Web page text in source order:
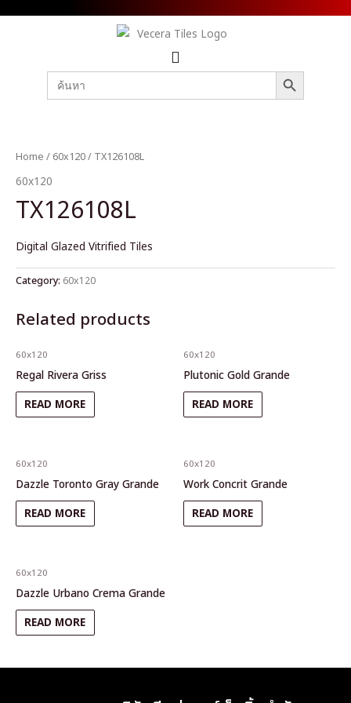
Search
for:
SEARCH BUTTON
Home / 60x120/ TX126108L
60x120
TX126108L
Digital Glazed Vitrified Tiles
Category: 60x120
Related products
60x120
Regal Rivera Griss
READ MORE
60x120
Plutonic Gold Grande
READ MORE
60x120
Dazzle Toronto Gray Grande
READ MORE
60x120
Work Concrit Grande
READ MORE
60x120
Dazzle Urbano Crema Grande
READ MORE